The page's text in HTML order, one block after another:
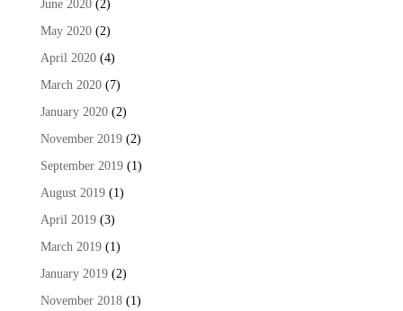
June 2020(2)
May 2020(2)
April 2020(4)
March 2020(7)
January 2020(2)
November 2019(2)
September 2019(1)
August 2019(1)
April 2019(3)
March 2019(1)
January 2019(2)
November 2018(1)